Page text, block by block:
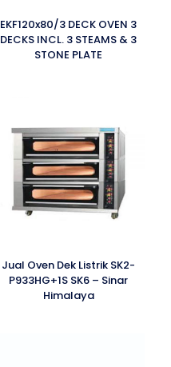
EKF120x80/3 DECK OVEN 3
DECKS INCL. 3 STEAMS & 3
STONE PLATE
Jual Oven Dek Listrik SK2-
P933HG+1S SK6 – Sinar
Himalaya